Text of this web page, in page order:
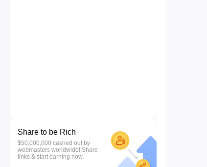
Share to be Rich
$50,000,000 cashed out by
webmasters worldwide! Share
links & start earning now.